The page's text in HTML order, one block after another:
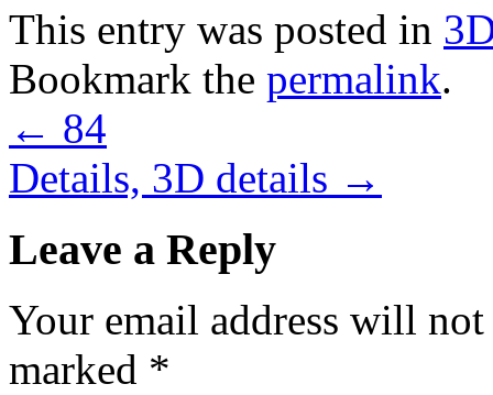
This entry was posted in
Bookmark the permalink.
← 84
Details, 3D details →
Leave a Reply
Your email address will
marked *